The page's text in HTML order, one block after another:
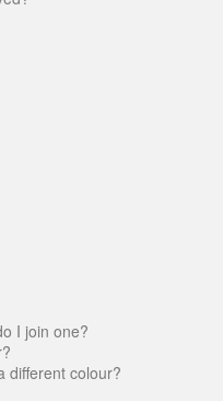
I join one?
different colour?